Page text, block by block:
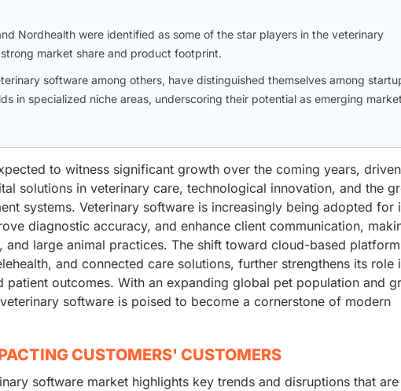
Nordhealth were identified as some of the star players in the veterinary
market share and product footprint.
software among others, have distinguished themselves among
in specialized niche areas, underscoring their potential as emerging
to witness significant growth over the coming years,
solutions in veterinary care, technological innovation, and the
systems. Veterinary software is increasingly being adopted for
diagnostic accuracy, and enhance client communication,
and large animal practices. The shift toward cloud-based
and connected care solutions, further strengthens its role
outcomes. With an expanding global pet population and
software is poised to become a cornerstone of modern
CUSTOMERS' CUSTOMERS
software market highlights key trends and disruptions that are